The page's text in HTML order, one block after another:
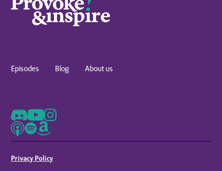
Episodes Blog About us
Privacy Policy